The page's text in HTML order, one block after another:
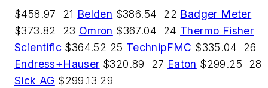
$458.97 21 Belden $386.54 22 Badger Meter
$373.82 23 Omron $367.04 24 Thermo Fisher
Scientific $364.52 25 TechnipFMC $335.04 26
Endress+Hauser $320.89 27 Eaton $299.25 28
Sick AG $299.13 29